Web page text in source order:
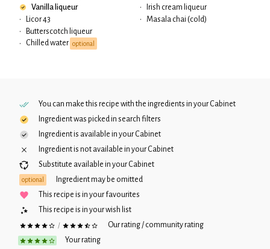
Vanilla liqueur
•
Licor 43
•
Butterscotch liqueur
•
Chilled water optional
•
Irish cream liqueur
•
Masala chai (cold)
You can make this recipe with the ingredients in yourCabinet
Ingredient was picked in search filters
Ingredient is available in yourCabinet
Ingredient is not available in yourCabinet
Substitute available in yourCabinet
optional
Ingredient may be omitted
This recipe is in your favourites
This recipe is in your wish list
/
Our rating / community rating
Your rating